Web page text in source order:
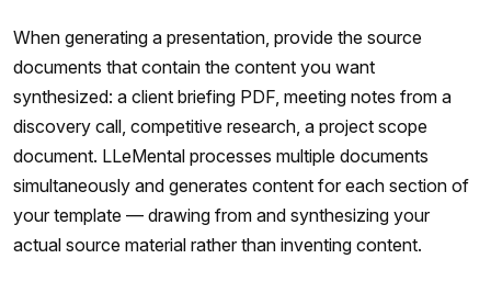
When generating a presentation, provide the source
documents that contain the content you want
synthesized: a client briefing PDF, meeting notes from a
discovery call, competitive research, a project scope
document. LLeMental processes multiple documents
simultaneously and generates content for each section of
your template — drawing from and synthesizing your
actual source material rather than inventing content.